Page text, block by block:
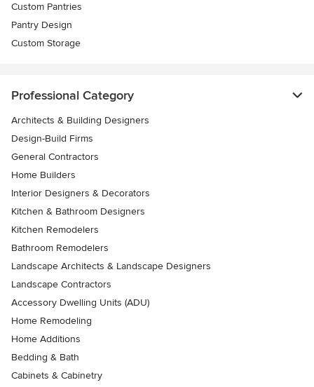
Custom Pantries
Pantry Design
Custom Storage
Professional Category
Architects & Building Designers
Design-Build Firms
General Contractors
Home Builders
Interior Designers & Decorators
Kitchen & Bathroom Designers
Kitchen Remodelers
Bathroom Remodelers
Landscape Architects & Landscape Designers
Landscape Contractors
Accessory Dwelling Units (ADU)
Home Remodeling
Home Additions
Bedding & Bath
Cabinets & Cabinetry